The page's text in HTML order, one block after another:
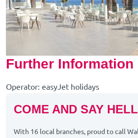
Further Information
Operator: easyJet holidays
COME AND SAY
With 16 local branches, proud to call